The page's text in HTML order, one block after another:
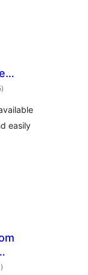
total
ratings
)
easily
total
ratings
)